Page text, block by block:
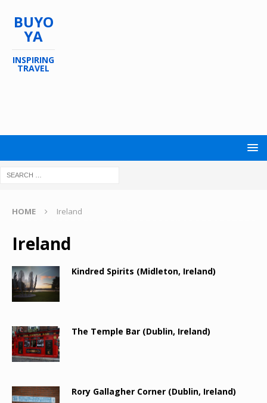
BUYO
YA
INSPIRING
TRAVEL
HOME Ireland
Ireland
Kindred Spirits (Midleton, Ireland)
The Temple Bar (Dublin, Ireland)
Rory Gallagher Corner (Dublin, Ireland)